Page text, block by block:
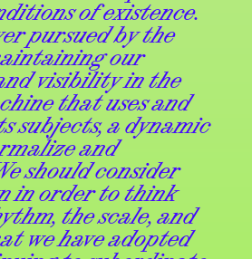
of existence.
pursued by the
our
visibility in the
that uses and
subjects, a dynamic
and
should consider
in order to think
the scale, and
we have adopted